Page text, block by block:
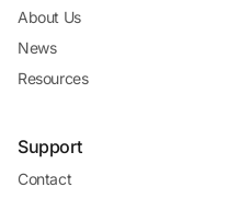
About Us
News
Resources
Support
Contact